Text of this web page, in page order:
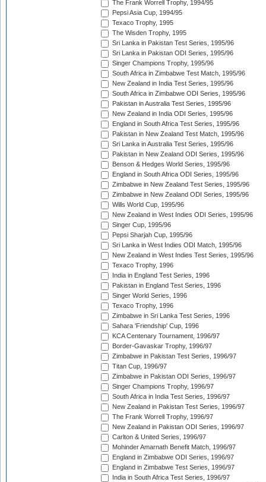
The Frank Worrell Trophy, 1994/95
Pepsi Asia Cup, 1994/95
Texaco Trophy, 1995
The Wisden Trophy, 1995
Sri Lanka in Pakistan Test Series, 1995/96
Sri Lanka in Pakistan ODI Series, 1995/96
Singer Champions Trophy, 1995/96
South Africa in Zimbabwe Test Match, 1995/96
New Zealand in India Test Series, 1995/96
South Africa in Zimbabwe ODI Series, 1995/96
Pakistan in Australia Test Series, 1995/96
New Zealand in India ODI Series, 1995/96
England in South Africa Test Series, 1995/96
Pakistan in New Zealand Test Match, 1995/96
Sri Lanka in Australia Test Series, 1995/96
Pakistan in New Zealand ODI Series, 1995/96
Benson & Hedges World Series, 1995/96
England in South Africa ODI Series, 1995/96
Zimbabwe in New Zealand Test Series, 1995/96
Zimbabwe in New Zealand ODI Series, 1995/96
Wills World Cup, 1995/96
New Zealand in West Indies ODI Series, 1995/96
Singer Cup, 1995/96
Pepsi Sharjah Cup, 1995/96
Sri Lanka in West Indies ODI Match, 1995/96
New Zealand in West Indies Test Series, 1995/96
Texaco Trophy, 1996
India in England Test Series, 1996
Pakistan in England Test Series, 1996
Singer World Series, 1996
Texaco Trophy, 1996
Zimbabwe in Sri Lanka Test Series, 1996
Sahara 'Friendship' Cup, 1996
KCA Centenary Tournament, 1996/97
Border-Gavaskar Trophy, 1996/97
Zimbabwe in Pakistan Test Series, 1996/97
Titan Cup, 1996/97
Zimbabwe in Pakistan ODI Series, 1996/97
Singer Champions Trophy, 1996/97
South Africa in India Test Series, 1996/97
New Zealand in Pakistan Test Series, 1996/97
The Frank Worrell Trophy, 1996/97
New Zealand in Pakistan ODI Series, 1996/97
Carlton & United Series, 1996/97
Mohinder Amarnath Benefit Match, 1996/97
England in Zimbabwe ODI Series, 1996/97
England in Zimbabwe Test Series, 1996/97
India in South Africa Test Series, 1996/97